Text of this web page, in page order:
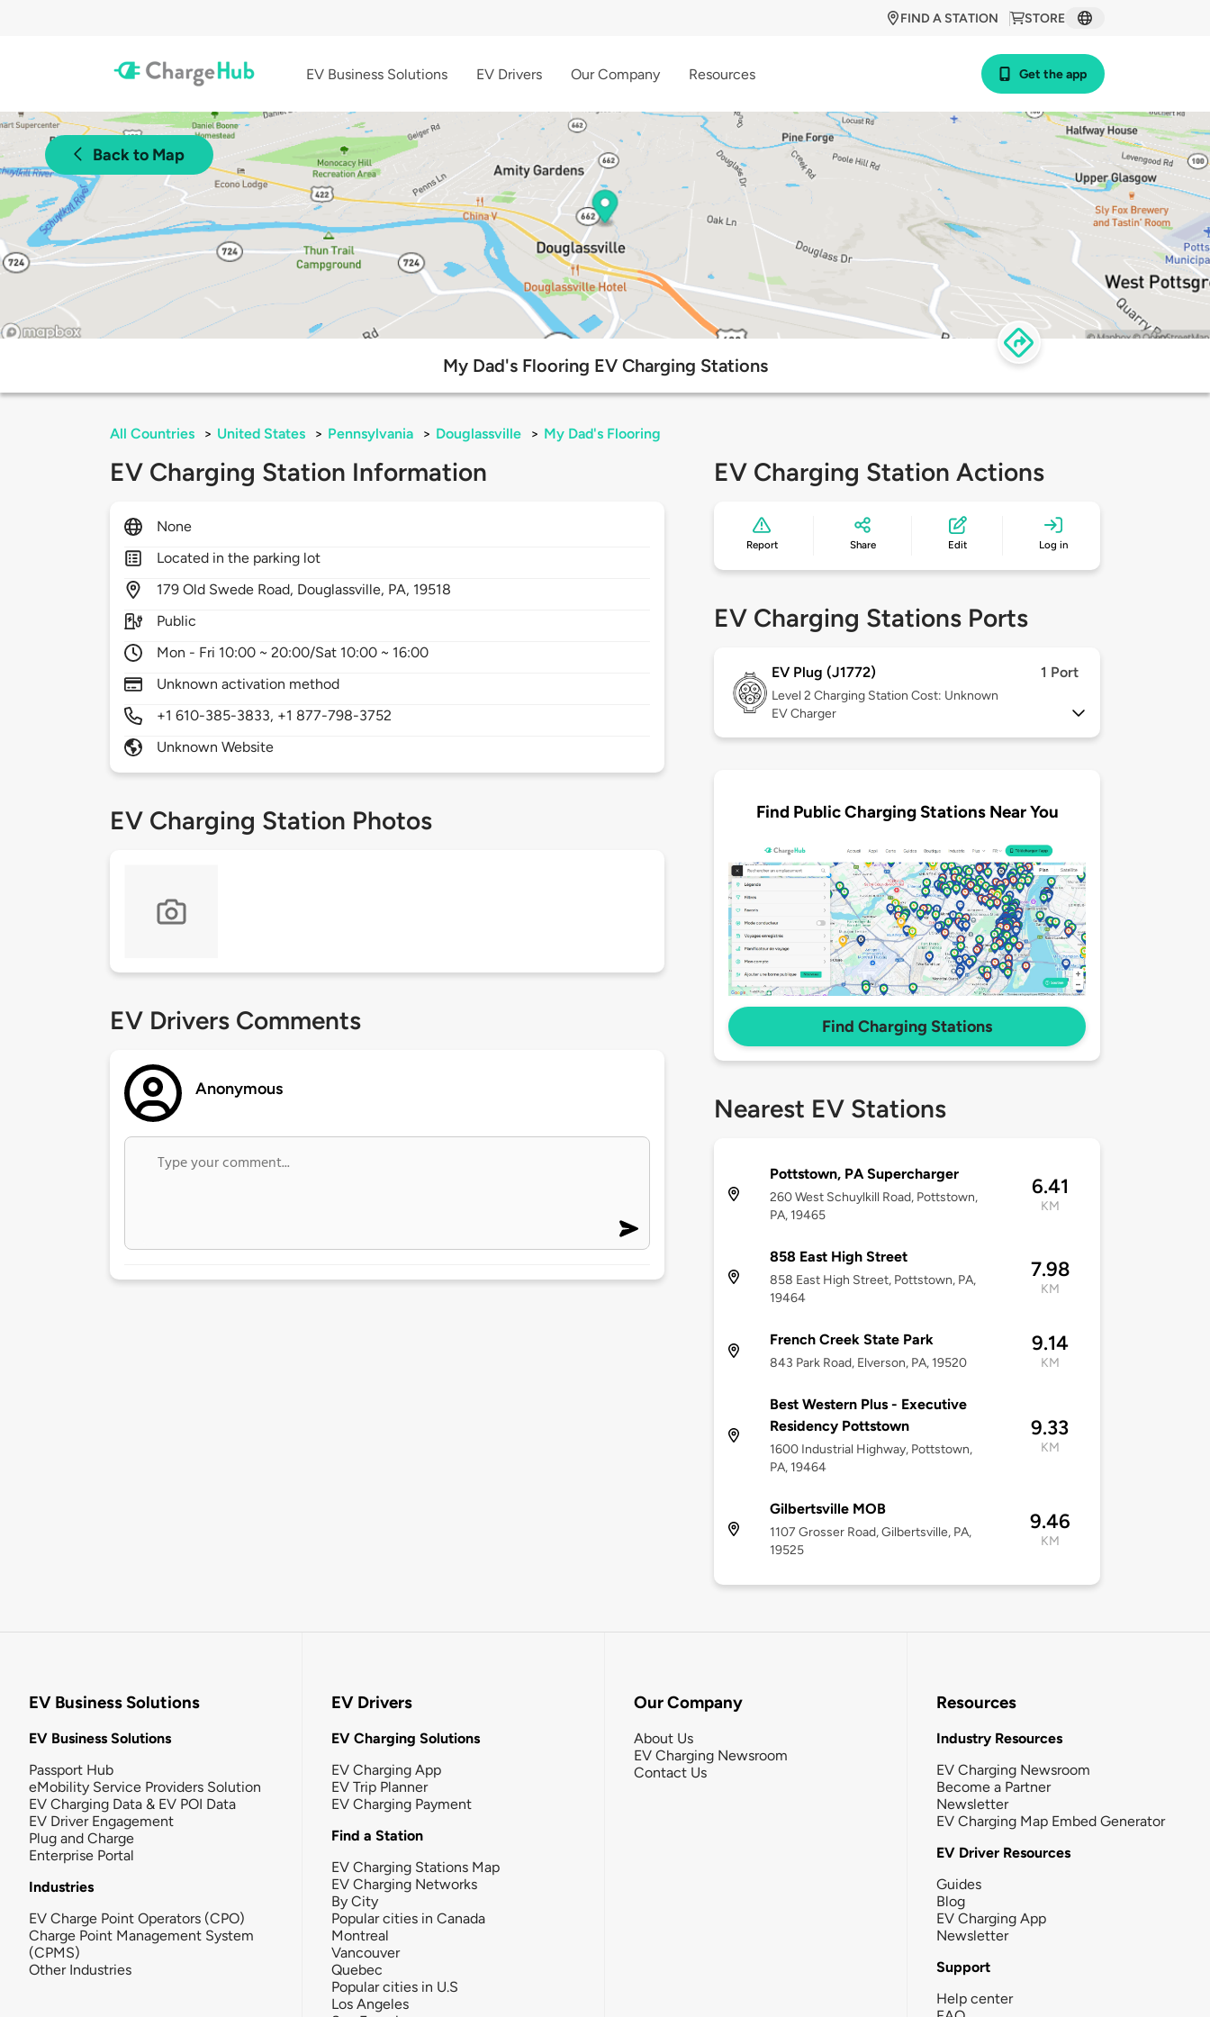
STORE
FIND A STATION
EV Business Solutions EV Drivers Our Company Resources Get the app
Back to Map
My Dad's Flooring EV Charging Stations
All Countries > United States > Pennsylvania > Douglassville > My Dad's Flooring
EV Charging Station Information
None
Located in the parking lot
179Old Swede Road, Douglassville, PA, 19518
Public
Mon - Fri 10:00 ~ 20:00/Sat 10:00 ~ 16:00
Unknown activation method
+1 610-385-3833, +1 877-798-3752
Unknown Website
EV Charging Station Photos
EV Drivers Comments
Anonymous
EV Charging Station Actions
Report Share Edit Log in
EV Charging Stations Ports
EV Plug (J1772) 1 Port
Level 2 Charging Station Cost: Unknown
EV Charger
Find Public Charging Stations Near You
Find Charging Stations
Nearest EV Stations
Pottstown, PA Supercharger
260 West Schuylkill Road, Pottstown,
PA, 19465
6.41
KM
858 East High Street
858 East High Street, Pottstown, PA,
19464
7.98
KM
French Creek State Park
843 Park Road, Elverson, PA, 19520
9.14
KM
Best Western Plus - Executive
Residency Pottstown
1600 Industrial Highway, Pottstown,
PA, 19464
9.33
KM
Gilbertsville MOB
1107 Grosser Road, Gilbertsville, PA,
19525
9.46
KM
EV Business Solutions
EV Business Solutions
Passport Hub
eMobility Service Providers Solution
EV Charging Data & EV POI Data
EV Driver Engagement
Plug and Charge
Enterprise Portal
Industries
EV Charge Point Operators (CPO)
Charge Point Management System
(CPMS)
Other Industries
EV Drivers
EV Charging Solutions
EV Charging App
EV Trip Planner
EV Charging Payment
Find a Station
EV Charging Stations Map
EV Charging Networks
By City
Popular cities in Canada
Montreal
Vancouver
Quebec
Popular cities in U.S
Los Angeles
Our Company
About Us
EV Charging Newsroom
Contact Us
Resources
Industry Resources
EV Charging Newsroom
Become a Partner
Newsletter
EV Charging Map Embed Generator
EV Driver Resources
Guides
Blog
EV Charging App
Newsletter
Support
Help center